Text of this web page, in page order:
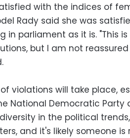
with the indices of
Rady said she was
in parliament as it is. "This
but I am not
violations will take place,
National Democratic Party
in the political
and it's likely someone